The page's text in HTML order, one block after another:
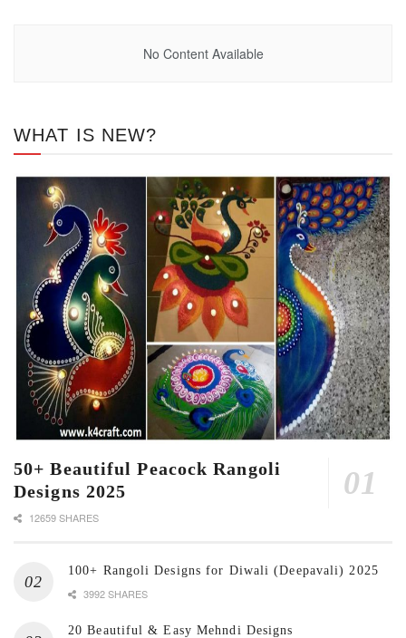
No Content Available
WHAT IS NEW?
50+ Beautiful Peacock Rangoli
Designs 2025
12659 SHARES
100+ Rangoli Designs for Diwali (Deepavali) 2025
3992 SHARES
20 Beautiful & Easy Mehndi Designs